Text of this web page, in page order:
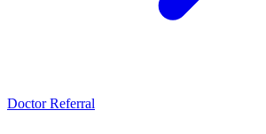
Doctor Referral